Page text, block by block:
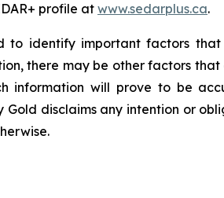
profile at www.sedarplus.ca.
to identify important factors
there may be other factors
information will prove to be
Gold disclaims any intention or